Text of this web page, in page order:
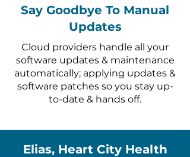
Say Goodbye To Manual
Updates
Cloud providers handle all your
software updates & maintenance
automatically; applying updates &
software patches so you stay up-
to-date & hands off.
Elias, Heart City Health